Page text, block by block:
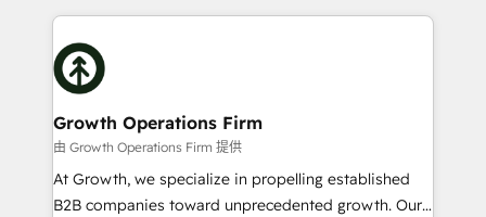
website development Award-winning creative
design We live and breathe HubSpot and are ready
potential of HubSpot by combining strategic
insights with technical excellence, we deliver
bespoke HubSpot solutions tailored to drive
measurable growth and operational efficiency. Why
Choose Nexa Cognition? 🚀 HubSpot Expertise: Our
certified team specialises in CRM implementation,
marketing automation, and revenue operations. 🤝
Custom Solutions: From onboarding and
Growth Operations Firm
由 Growth Operations Firm 提供
At Growth, we specialize in propelling established
B2B companies toward unprecedented growth. Our